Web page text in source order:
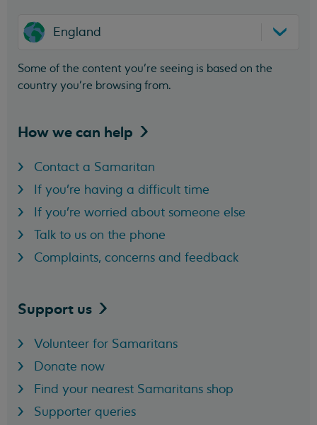
England
Some of the content you’re seeing is based on the
country you’re browsing from.
How we can help
Contact a Samaritan
If you're having a difficult time
If you're worried about someone else
Talk to us on the phone
Complaints, concerns and feedback
Support us
Volunteer for Samaritans
Donate now
Find your nearest Samaritans shop
Supporter queries